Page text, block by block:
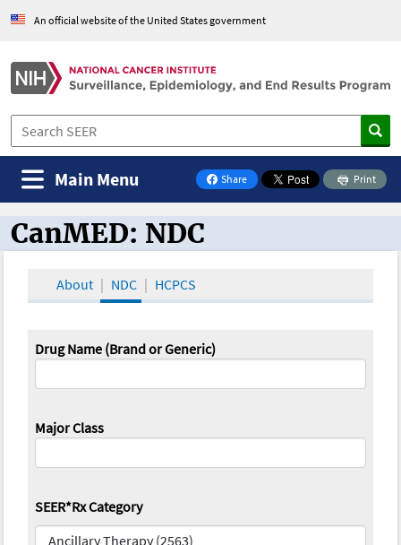
An official website of the United States government
Share
on Facebook
Print
Main Menu
CanMED and the Oncology Toolbox
CanMED: NDC
About NDC HCPCS
Drug Name (Brand or Generic)
Major Class
SEER*Rx Category